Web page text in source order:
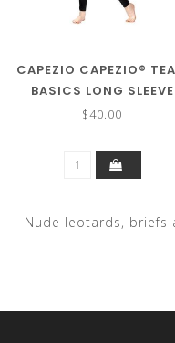
CAPEZIO CAPEZIO®
BASICS LONG SLEEVE
UNITARD TB114C
$40.00
Nude leotards, briefs